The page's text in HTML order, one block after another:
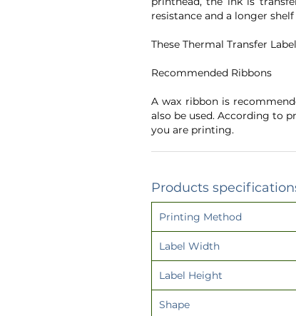
resistance and a longer
These Thermal Transfer
Recommended Ribbons
A wax ribbon is
also be used. According to
you are printing.
Products
Printing Method
Label Width
Label Height
Shape